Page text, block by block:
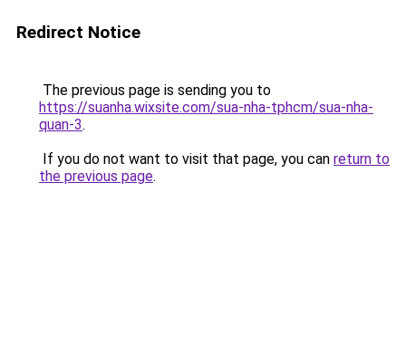
Redirect Notice
The previous page is sending you to
https://suanha.wixsite.com/sua-nha-tphcm/sua-nha-
quan-3.
If you do not want to visit that page, you can return to
the previous page.